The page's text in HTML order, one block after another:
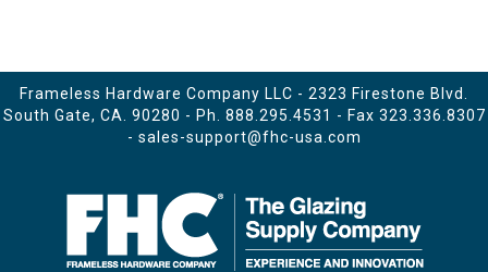
Frameless Hardware Company LLC - 2323 Firestone Blvd.
South Gate, CA. 90280 - Ph. 888.295.4531 - Fax 323.336.8307
- sales-support@fhc-usa.com